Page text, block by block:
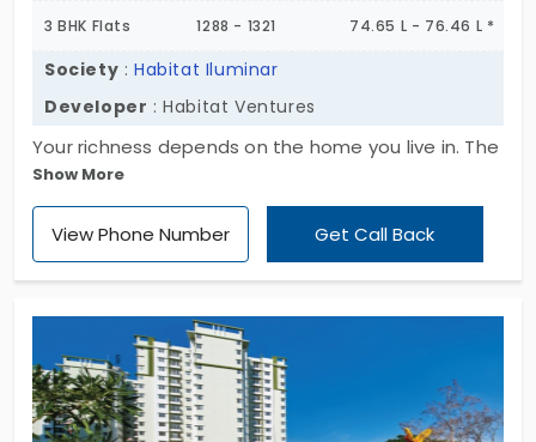
3 BHK Flats 1288 - 1321 74.65 L - 76.46 L *
Society :Habitat Iluminar
Developer : Habitat Ventures
Your richness depends on the home you live in. The
amenities in the house make the living more
special. In this case, Habitat Iluminar is known for
the facilities. The builder “Habitat Ventures” has
treatment plant, reserved parking, intercom, water
storage and many more.
Show More
View Phone Number Get Call Back